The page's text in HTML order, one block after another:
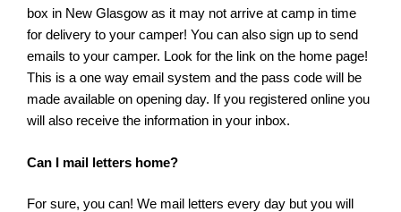
box in New Glasgow as it may not arrive at camp in time
for delivery to your camper! You can also sign up to send
emails to your camper. Look for the link on the home page!
This is a one way email system and the pass code will be
made available on opening day. If you registered online you
will also receive the information in your inbox.
Can I mail letters home?
For sure, you can! We mail letters every day but you will